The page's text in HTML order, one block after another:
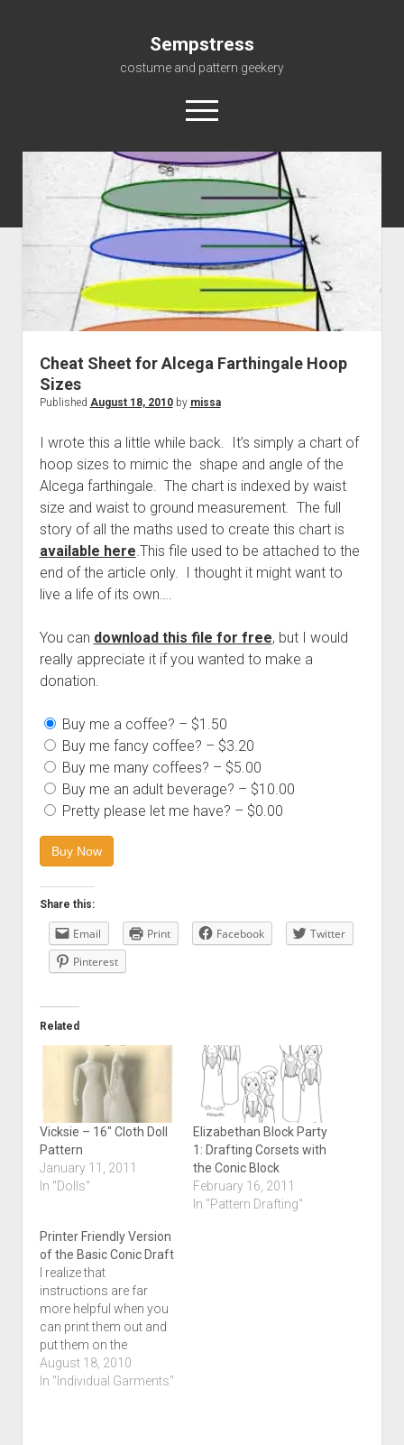
Sempstress
costume and pattern geekery
open
menu
Home
About
Gallery
For My Students
Cheat Sheet for Alcega Farthingale Hoop
Sizes
Published August 18, 2010by missa
I wrote this a little while back. It’s simply a chart of
hoop sizes to mimic the shape and angle of the
Alcega farthingale. The chart is indexed by waist
size and waist to ground measurement. The full
story of all the maths used to create this chart is
available here.This file used to be attached to the
end of the article only. I thought it might want to
live a life of its own….
You can download this file for free, but I would
really appreciate it if you wanted to make a
donation.
Buy me a coffee? – $1.50
Buy me fancy coffee? – $3.20
Buy me many coffees? – $5.00
Buy me an adult beverage? – $10.00
Pretty please let me have? – $0.00
Buy Now
Share this:
Email Print Facebook
Twitter
Pinterest
Related
Vicksie – 16″ Cloth Doll
Pattern
January 11, 2011
In "Dolls"
Elizabethan Block Party
1: Drafting Corsets with
the Conic Block
February 16, 2011
In "Pattern Drafting"
Printer Friendly Version
of the Basic Conic Draft
I realize that
instructions are far
more helpful when you
can print them out and
put them on the
worktable while you're
using them. I also
August 18, 2010
In "Individual Garments"